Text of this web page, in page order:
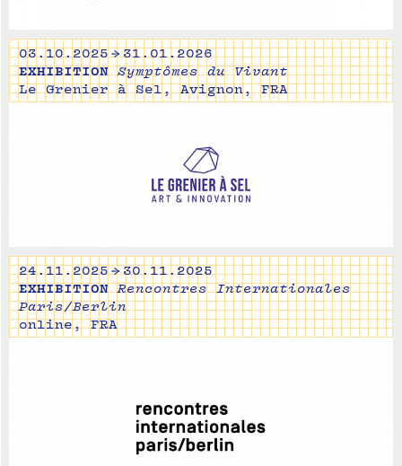
03.10.2025 → 31.01.2026
EXHIBITION Symptômes du Vivant
Le Grenier à Sel, Avignon, FRA
24.11.2025 → 30.11.2025
EXHIBITION Rencontres Internationales
Paris/Berlin
online, FRA